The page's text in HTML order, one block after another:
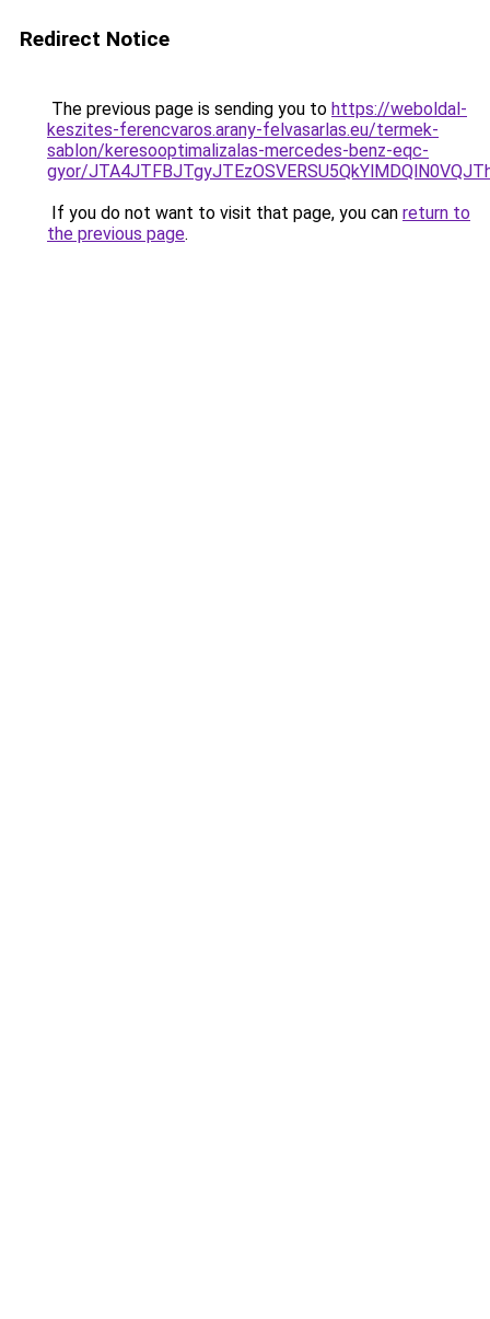
Redirect Notice
The previous page is sending you to https://weboldal-
keszites-ferencvaros.arany-felvasarlas.eu/termek-
sablon/keresooptimalizalas-mercedes-benz-eqc-
gyor/
If you do not want to visit that page, you can return to
the previous page.